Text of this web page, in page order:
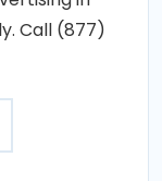
Call (877)